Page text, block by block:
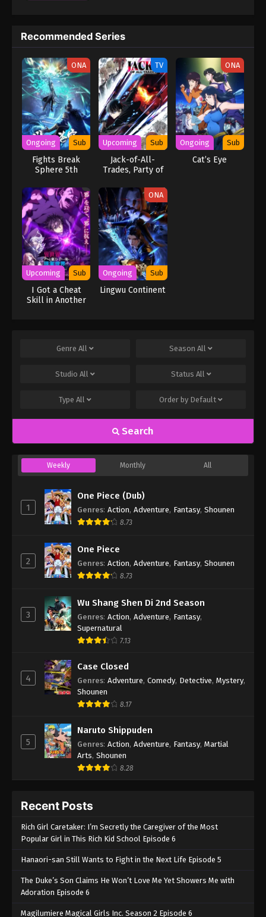
Recommended Series
ONA
Ongoing Sub
Fights Break
Sphere 5th
TV
Upcoming Sub
Jack-of-All-
Trades, Party of
ONA
Ongoing Sub
Cat’s Eye
Upcoming Sub
I Got a Cheat
Skill in Another
Real World
ONA
Ongoing Sub
Lingwu Continent
Genre All Season All
Studio All Status All
Type All Order by Default
Search
Weekly Monthly All
1
One Piece (Dub)
Genres: Action, Adventure, Fantasy, Shounen
8.73
2
One Piece
Genres: Action, Adventure, Fantasy, Shounen
8.73
3
Wu Shang Shen Di 2nd Season
Genres: Action, Adventure, Fantasy,
Supernatural
7.13
4
Case Closed
Genres: Adventure, Comedy, Detective, Mystery,
Shounen
8.17
5
Naruto Shippuden
Genres: Action, Adventure, Fantasy, Martial
Arts, Shounen
8.28
Recent Posts
Rich Girl Caretaker: I’m Secretly the Caregiver of the Most
Popular Girl in This Rich Kid School Episode 6
Hanaori-san Still Wants to Fight in the Next Life Episode 5
The Duke’s Son Claims He Won’t Love Me Yet Showers Me with
Adoration Episode 6
Magilumiere Magical Girls Inc. Season 2 Episode 6